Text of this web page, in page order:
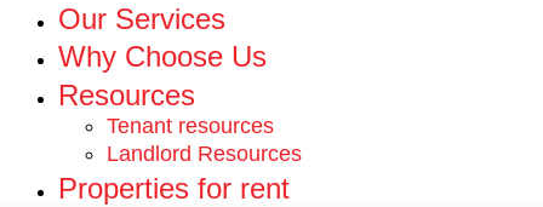
Our Services
Why Choose Us
Resources
Tenant resources
Landlord Resources
Properties for rent